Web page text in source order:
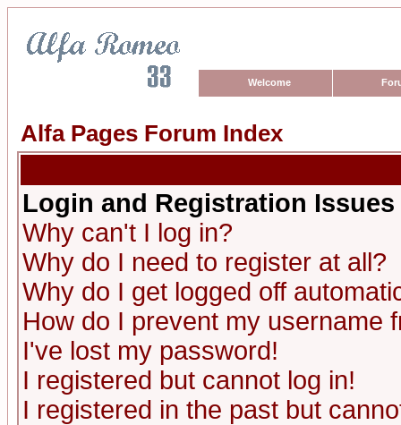
Welcome
Alfa Pages Forum Index
Login and Registration Issues
Why can't I log in?
Why do I need to register at all?
Why do I get logged off
How do I prevent my username
I've lost my password!
I registered but cannot log in!
I registered in the past but